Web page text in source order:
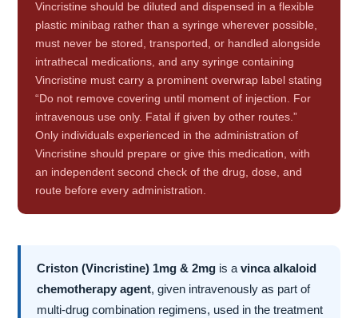
Vincristine should be diluted and dispensed in a flexible
plastic minibag rather than a syringe wherever possible,
must never be stored, transported, or handled alongside
intrathecal medications, and any syringe containing
Vincristine must carry a prominent overwrap label stating
“Do not remove covering until moment of injection. For
intravenous use only. Fatal if given by other routes.”
Only individuals experienced in the administration of
Vincristine should prepare or give this medication, with
an independent second check of the drug, dose, and
route before every administration.
Criston (Vincristine) 1mg & 2mg is avinca alkaloid
chemotherapy agent, given intravenously as part of
multi-drug combination regimens, used in the treatment